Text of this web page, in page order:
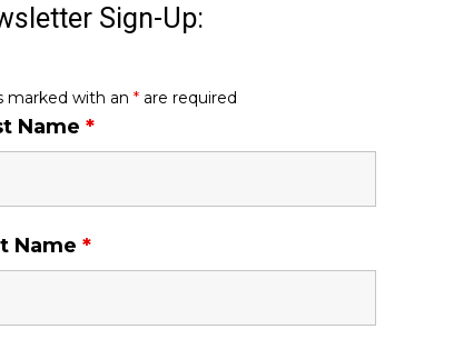
Sign-Up:
marked with an * are required
Name *
Name *